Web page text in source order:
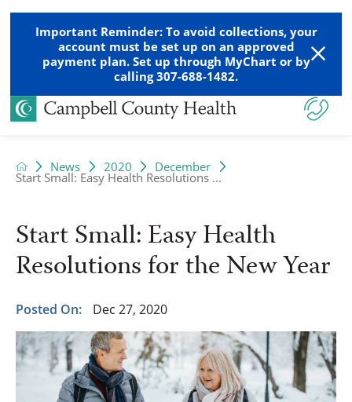
Important Reminder: To avoid collections, your
account must be set up on an approved
payment plan. Set up through MyChart or by
calling 307-688-1482.
News 2020 December
Start Small: Easy Health Resolutions ...
Start Small: Easy Health
Resolutions for the New Year
Posted On: Dec 27, 2020